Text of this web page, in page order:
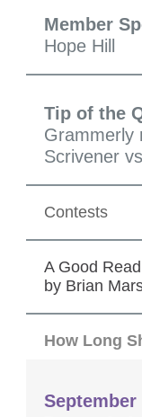
Member
Hope Hill
Tip of the
Grammerly
Scrivener
Contests
A Good Read
by Brian
How Long
September